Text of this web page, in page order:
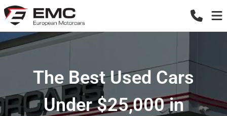
The Best Used Cars
Under $25,000 in